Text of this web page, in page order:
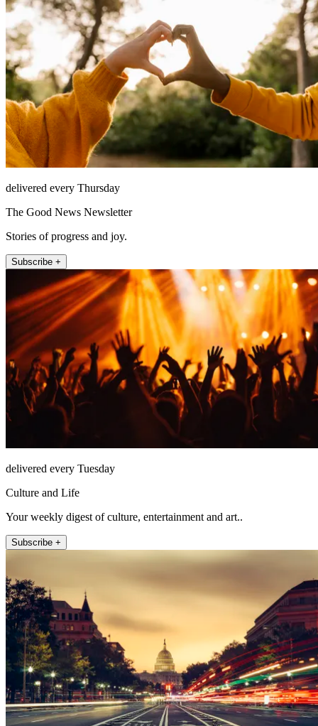
delivered every Thursday
The Good News Newsletter
Stories of progress and joy.
Subscribe +
delivered every Tuesday
Culture and Life
Your weekly digest of culture, entertainment and art..
Subscribe +